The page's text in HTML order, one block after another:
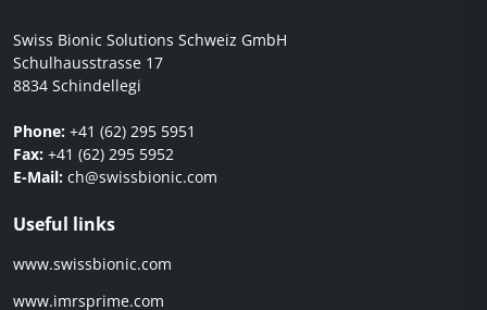
Swiss Bionic Solutions Schweiz GmbH
Schulhausstrasse 17
8834 Schindellegi
Phone: +41 (62) 295 5951
Fax: +41 (62) 295 5952
E-Mail: ch@swissbionic.com
Useful links
www.swissbionic.com
www.imrsprime.com